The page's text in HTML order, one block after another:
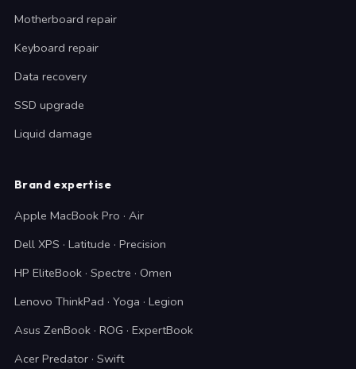
Motherboard repair
Keyboard repair
Data recovery
SSD upgrade
Liquid damage
Brand expertise
Apple MacBook Pro · Air
Dell XPS · Latitude · Precision
HP EliteBook · Spectre · Omen
Lenovo ThinkPad · Yoga · Legion
Asus ZenBook · ROG · ExpertBook
Acer Predator · Swift